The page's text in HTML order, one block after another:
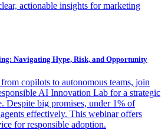
actionable insights for marketing
Navigating Hype, Risk, and Opportunity
copilots to autonomous teams, join
AI Innovation Lab for a strategic
Despite big promises, under 1% of
effectively. This webinar offers
for responsible adoption.